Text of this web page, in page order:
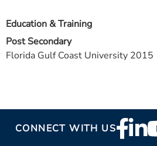
Education & Training
Post Secondary
Florida Gulf Coast University 2015
CONNECT WITH USFooter